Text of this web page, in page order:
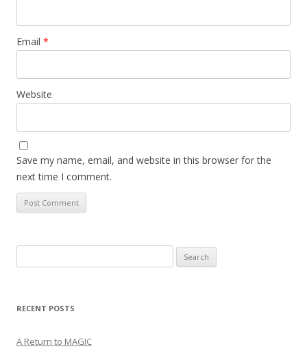
Email *
Website
Save my name, email, and website in this browser for the
next time I comment.
for:
RECENT POSTS
A Return to MAGIC